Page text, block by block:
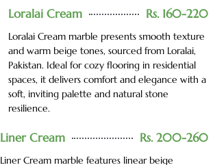
Loralai Cream Rs. 160-220
Loralai Cream marble presents smooth texture
and warm beige tones, sourced from Loralai,
Pakistan. Ideal for cozy flooring in residential
spaces, it delivers comfort and elegance with a
soft, inviting palette and natural stone
resilience.
Liner Cream Rs. 200-260
Liner Cream marble features linear beige